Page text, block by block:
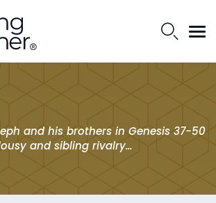
and his brothers in Genesis 37-50
and sibling rivalry…